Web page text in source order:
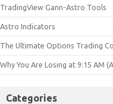
TradingView Gann-Astro Tools
Astro Indicators
The Ultimate Options Trading
Why You Are Losing at 9:15 AM
Categories